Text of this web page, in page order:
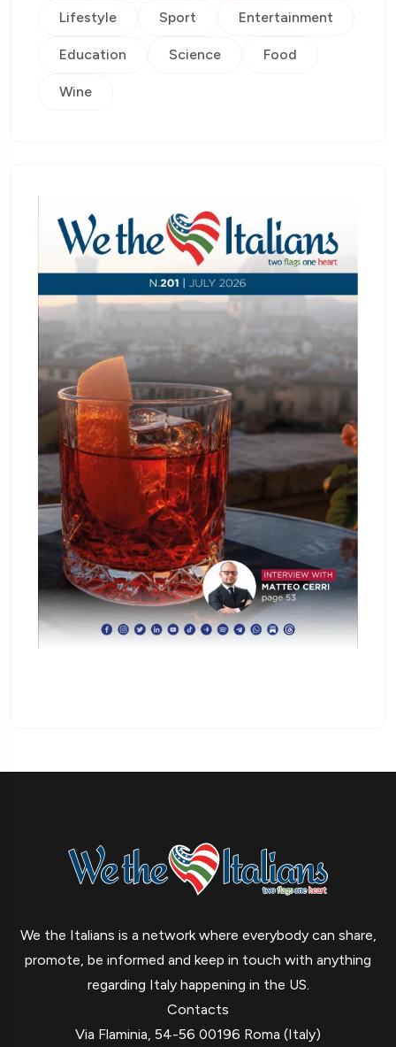
Lifestyle Sport Entertainment
Education Science Food
Wine
We the Italians is a network where everybody can share,
promote, be informed and keep in touch with anything
regarding Italy happening in the US.
Contacts
Via Flaminia, 54-56 00196 Roma (Italy)